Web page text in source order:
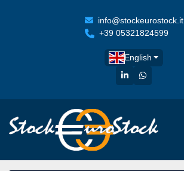
info@stockeurostock.it
+39 05321824599
English
linkedinwhatsapp